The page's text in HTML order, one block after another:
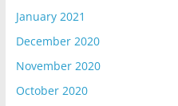
January 2021
December 2020
November 2020
October 2020